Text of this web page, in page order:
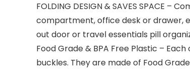
FOLDING DESIGN & SAVES SPACE
compartment, office desk or drawer,
out door or travel essentials pill
Food Grade & BPA Free Plastic –
buckles. They are made of Food